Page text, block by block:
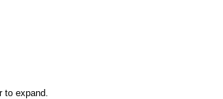
to expand.